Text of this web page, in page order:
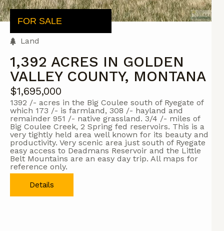
FOR SALE
Land
1,392 ACRES IN GOLDEN
VALLEY COUNTY, MONTANA
$1,695,000
1392 /- acres in the Big Coulee south of Ryegate of
which 173 /- is farmland, 308 /- hayland and
remainder 951 /- native grassland. 3/4 /- miles of
Big Coulee Creek, 2 Spring fed reservoirs. This is a
very tightly held area well known for its beauty and
productivity. Very scenic area just south of Ryegate
easy access to Deadmans Reservoir and the Little
Belt Mountains are an easy day trip. All maps for
reference only.
Details